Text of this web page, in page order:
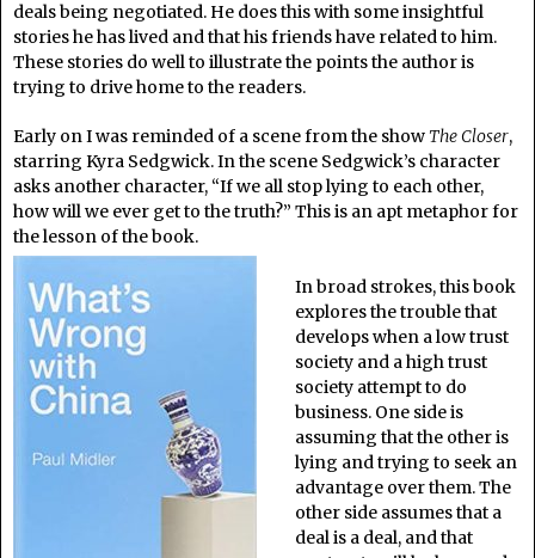
deals being negotiated. He does this with some insightful
stories he has lived and that his friends have related to him.
These stories do well to illustrate the points the author is
trying to drive home to the readers.
Early on I was reminded of a scene from the showThe Closer,
starring Kyra Sedgwick. In the scene Sedgwick’s character
asks another character, “If we all stop lying to each other,
how will we ever get to the truth?” This is an apt metaphor for
the lesson of the book.
In broad strokes, this book
explores the trouble that
develops when a low trust
society and a high trust
society attempt to do
business. One side is
assuming that the other is
lying and trying to seek an
advantage over them. The
other side assumes that a
deal is a deal, and that